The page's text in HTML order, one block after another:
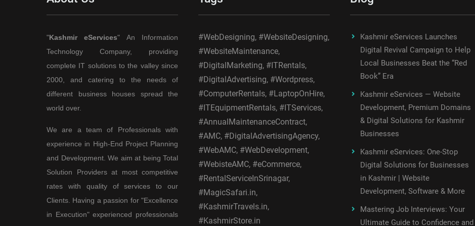
"Kashmir eServices" An Information
Technology Company, providing
complete IT solutions to the valley since
2000, and catering to the needs of
different business houses spread the
world over.
We are a team of Professionals with
experience in High-End Project Planning
and Development. We aim at being Total
Solution Providers at most competitive
rates with quality of services to our
Clients. Having a passion for "Excellence
in Execution" experienced professionals
#WebDesigning, #WebsiteDesigning,
#WebsiteMaintenance,
#DigitalMarketing, #ITRentals,
#DigitalAdvertising, #Wordpress,
#ComputerRentals, #LaptopOnHire,
#ITEquipmentRentals, #ITServices,
#AnnualMaintenanceContract,
#AMC, #DigitalAdvertisingAgency,
#WebAMC, #WebDevelopment,
#WebisteAMC, #eCommerce,
#RentalServiceInSrinagar,
#MagicSafari.in,
#KashmirTravels.in,
#KashmirStore.in
Kashmir eServices Launches
Digital Revival Campaign to Help
Local Businesses Beat the “Red
Book” Era
Kashmir eServices — Website
Development, Premium Domains
& Digital Solutions for Kashmir
Businesses
Kashmir eServices: One-Stop
Digital Solutions for Businesses
in Kashmir | Website
Development, Software & More
Mastering Job Interviews: Your
Ultimate Guide to Confidence and